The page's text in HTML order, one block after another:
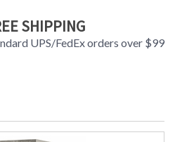
SHIPPING
UPS/FedEx orders over $99